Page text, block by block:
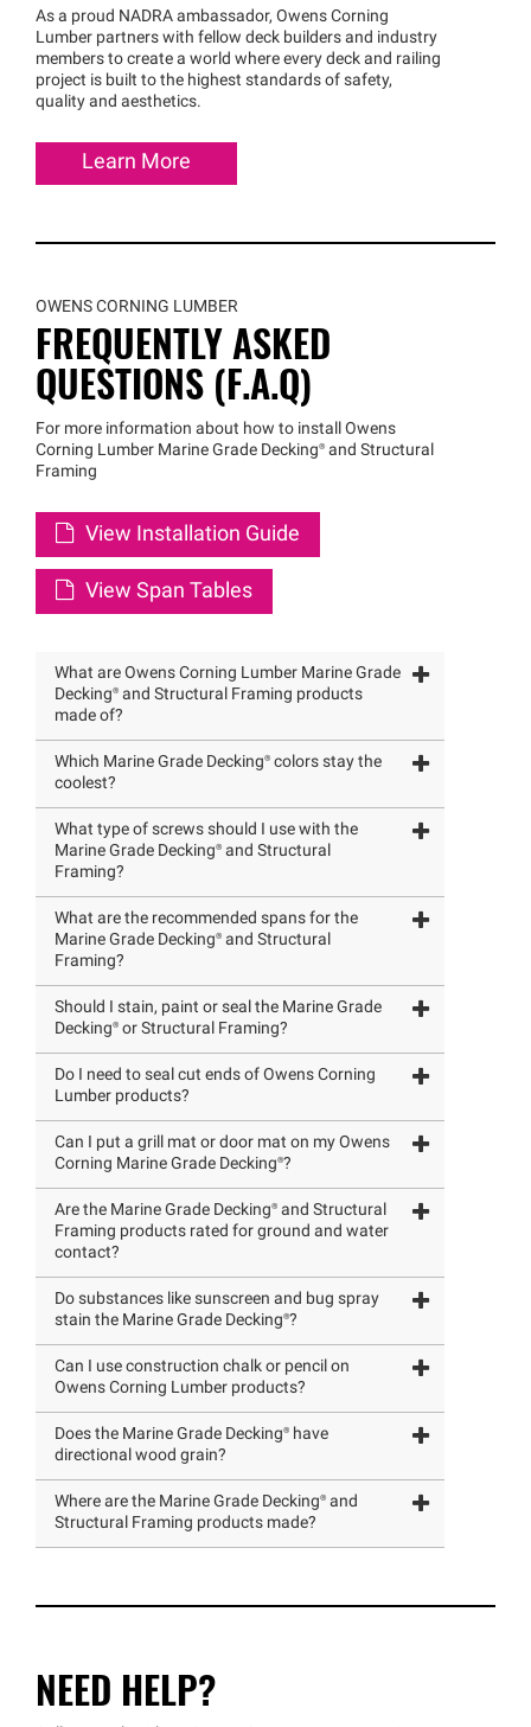
As a proud NADRA ambassador, Owens Corning
Lumber partners with fellow deck builders and industry
members to create a world where every deck and railing
project is built to the highest standards of safety,
quality and aesthetics.
Learn More
OWENS CORNING LUMBER
FREQUENTLY ASKED
QUESTIONS (F.A.Q)
For more information about how to install Owens
Corning Lumber Marine Grade Decking® and Structural
Framing
View Installation Guide
View Span Tables
What are Owens Corning Lumber Marine Grade
Decking® and Structural Framing products
made of?
Which Marine Grade Decking® colors stay the
coolest?
What type of screws should I use with the
Marine Grade Decking® and Structural
Framing?
What are the recommended spans for the
Marine Grade Decking® and Structural
Framing?
Should I stain, paint or seal the Marine Grade
Decking® or Structural Framing?
Do I need to seal cut ends of Owens Corning
Lumber products?
Can I put a grill mat or door mat on my Owens
Corning Marine Grade Decking®?
Are the Marine Grade Decking® and Structural
Framing products rated for ground and water
contact?
Do substances like sunscreen and bug spray
stain the Marine Grade Decking®?
Can I use construction chalk or pencil on
Owens Corning Lumber products?
Does the Marine Grade Decking® have
directional wood grain?
Where are the Marine Grade Decking® and
Structural Framing products made?
NEED HELP?